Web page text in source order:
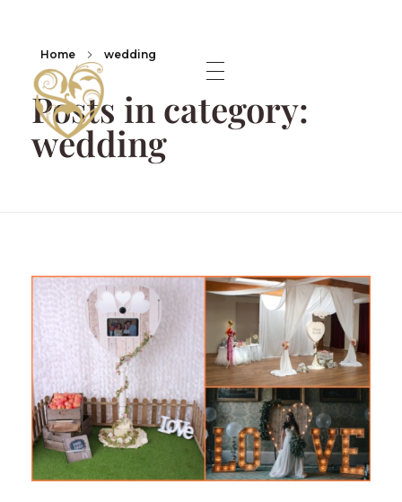
A lifetime Shared Shropshire Wedding Photographer.
Home wedding
Posts in category:
wedding